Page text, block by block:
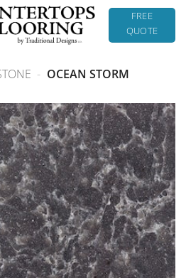
FREE
QUOTE
- OCEAN STORM